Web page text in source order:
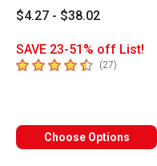
$4.27 - $38.02
SAVE 23-51% off List!
4.7 out of 5 stars
(27) number
Choose Options